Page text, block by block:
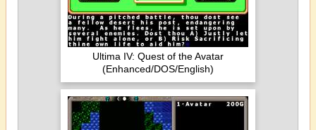
Ultima IV: Quest of the Avatar
(Enhanced/DOS/English)